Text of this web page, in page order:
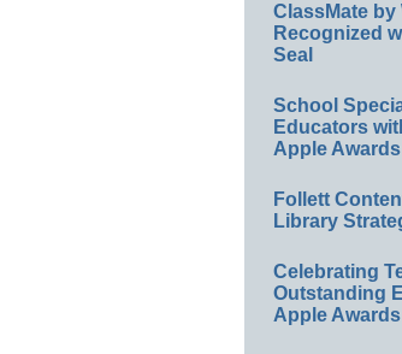
ClassMate
Recognized
Seal
School
Educators
Apple Awards
Follett
Library
Celebrating
Outstanding
Apple Awards